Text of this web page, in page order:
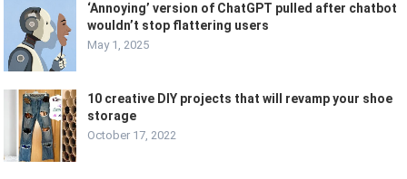
‘Annoying’ version of ChatGPT pulled after chatbot
wouldn’t stop flattering users
May 1, 2025
10 creative DIY projects that will revamp your shoe
storage
October 17, 2022